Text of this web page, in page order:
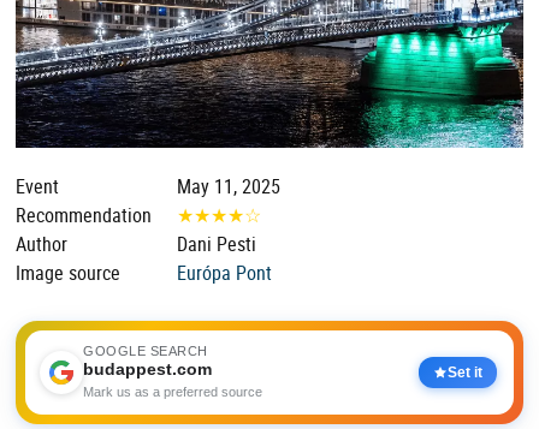
Event
May 11, 2025
Recommendation
★★★★☆
Author
Dani Pesti
Image source
Európa Pont
GOOGLE SEARCH
budappest.com
Mark us as a preferred source
Set it